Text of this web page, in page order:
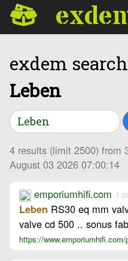
exdem
Leben
4 results (limit 2500) from
August 03 2026 07:00:14
emporiumhifi.com 1
Leben RS30 eq mm
valve cd 500 .. sonus
https://